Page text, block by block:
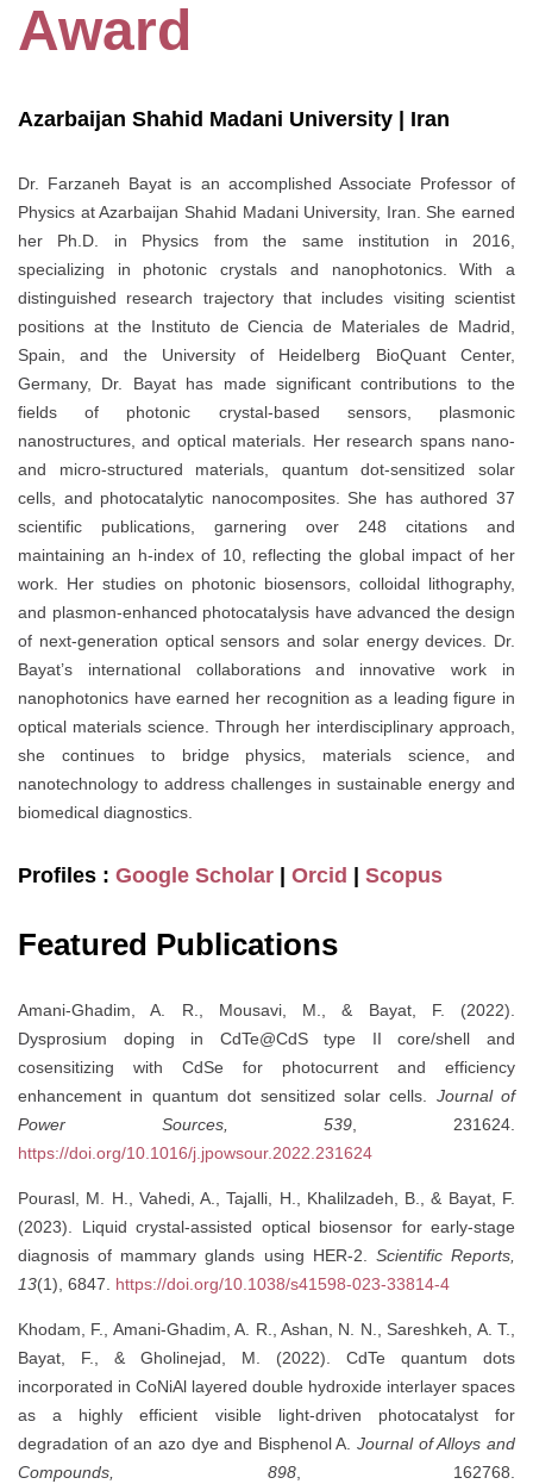
Award
Azarbaijan Shahid Madani University | Iran
Dr. Farzaneh Bayat is an accomplished Associate Professor of
Physics at Azarbaijan Shahid Madani University, Iran. She earned
her Ph.D. in Physics from the same institution in 2016,
specializing in photonic crystals and nanophotonics. With a
distinguished research trajectory that includes visiting scientist
positions at the Instituto de Ciencia de Materiales de Madrid,
Spain, and the University of Heidelberg BioQuant Center,
Germany, Dr. Bayat has made significant contributions to the
fields of photonic crystal-based sensors, plasmonic
nanostructures, and optical materials. Her research spans nano-
and micro-structured materials, quantum dot-sensitized solar
cells, and photocatalytic nanocomposites. She has authored 37
scientific publications, garnering over 248 citations and
maintaining an h-index of 10, reflecting the global impact of her
work. Her studies on photonic biosensors, colloidal lithography,
and plasmon-enhanced photocatalysis have advanced the design
of next-generation optical sensors and solar energy devices. Dr.
Bayat’s international collaborations and innovative work in
nanophotonics have earned her recognition as a leading figure in
optical materials science. Through her interdisciplinary approach,
she continues to bridge physics, materials science, and
nanotechnology to address challenges in sustainable energy and
biomedical diagnostics.
Profiles : Google Scholar Orcid Scopus
Featured Publications
Amani-Ghadim, A. R., Mousavi, M., & Bayat, F. (2022).
Dysprosium doping in CdTe@CdS type II core/shell and
cosensitizing with CdSe for photocurrent and efficiency
enhancement in quantum dot sensitized solar cells. Journal of
Power Sources, 539, 231624.
https://doi.org/10.1016/j.jpowsour.2022.231624
Pourasl, M. H., Vahedi, A., Tajalli, H., Khalilzadeh, B., & Bayat, F.
(2023). Liquid crystal-assisted optical biosensor for early-stage
diagnosis of mammary glands using HER-2. Scientific Reports,
13(1), 6847. https://doi.org/10.1038/s41598-023-33814-4
Khodam, F., Amani-Ghadim, A. R., Ashan, N. N., Sareshkeh, A. T.,
Bayat, F., & Gholinejad, M. (2022). CdTe quantum dots
incorporated in CoNiAl layered double hydroxide interlayer spaces
as a highly efficient visible light-driven photocatalyst for
degradation of an azo dye and Bisphenol A.Journal of Alloys and
Compounds, 898, 162768.